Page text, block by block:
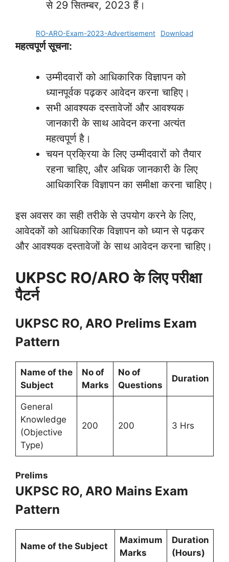
से 29 सितम्बर, 2023 हैं।
RO-ARO-Exam-2023-Advertisement Download
महत्वपूर्ण सूचना:
उम्मीदवारों को आधिकारिक विज्ञापन को
ध्यानपूर्वक पढ़कर आवेदन करना चाहिए।
सभी आवश्यक दस्तावेजों और आवश्यक
जानकारी के साथ आवेदन करना अत्यंत
महत्वपूर्ण है।
चयन प्रक्रिया के लिए उम्मीदवारों को तैयार
रहना चाहिए, और अधिक जानकारी के लिए
आधिकारिक विज्ञापन का समीक्षा करना चाहिए।
इस अवसर का सही तरीके से उपयोग करने के लिए,
आवेदकों को आधिकारिक विज्ञापन को ध्यान से पढ़कर
और आवश्यक दस्तावेजों के साथ आवेदन करना चाहिए।
UKPSC RO/ARO के लिए परीक्षा
पैटर्न
UKPSC RO, ARO Prelims Exam
Pattern
Name of the
Subject
No of
Marks
No of
Questions
Duration
General
Knowledge
(Objective
Type)
200 200 3 Hrs
Prelims
UKPSC RO, ARO Mains Exam
Pattern
Name of the Subject
Maximum
Marks
Duration
(Hours)